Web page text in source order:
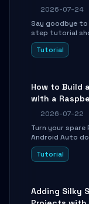
Guide
2026-07-24
Say goodbye
step tutorial
use Mosh
connections
Tutorial
How to Build
with a
2026-07-22
Turn your spare
Android Auto
through
Gadget mode,
Tutorial
Adding Silky